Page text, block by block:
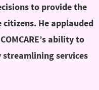
to provide the
citizens. He applauded
ability to
streamlining services